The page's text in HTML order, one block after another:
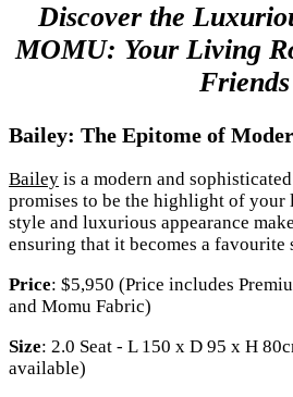
Discover the
MOMU: Your Living
Friends
Bailey: The Epitome of
Bailey is a modern and
promises to be the highlight of
style and luxurious appearance
ensuring that it becomes a favourite
Price: $5,950 (Price includes
and Momu Fabric)
Size: 2.0 Seat - L 150 x D 95 x H
available)